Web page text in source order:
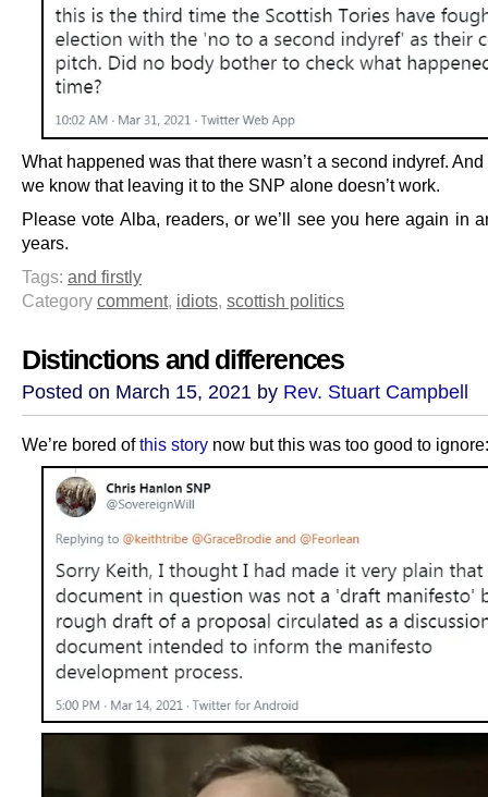
What happened was that there wasn’t a second indyref. And
we know that leaving it to the SNP alone doesn’t work.
Please vote Alba, readers, or we’ll see you here again in
years.
Tags: and firstly
Category comment, idiots, scottish politics
Distinctions and differences
Posted on March 15, 2021 by Rev. Stuart Campbell
We’re bored ofthis story now but this was too good to ignore: